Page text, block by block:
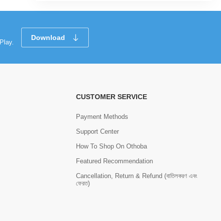
Download
CUSTOMER SERVICE
Payment Methods
Support Center
How To Shop On Othoba
Featured Recommendation
Cancellation, Return & Refund (বাতিলকরণ এবং
ফেরত)